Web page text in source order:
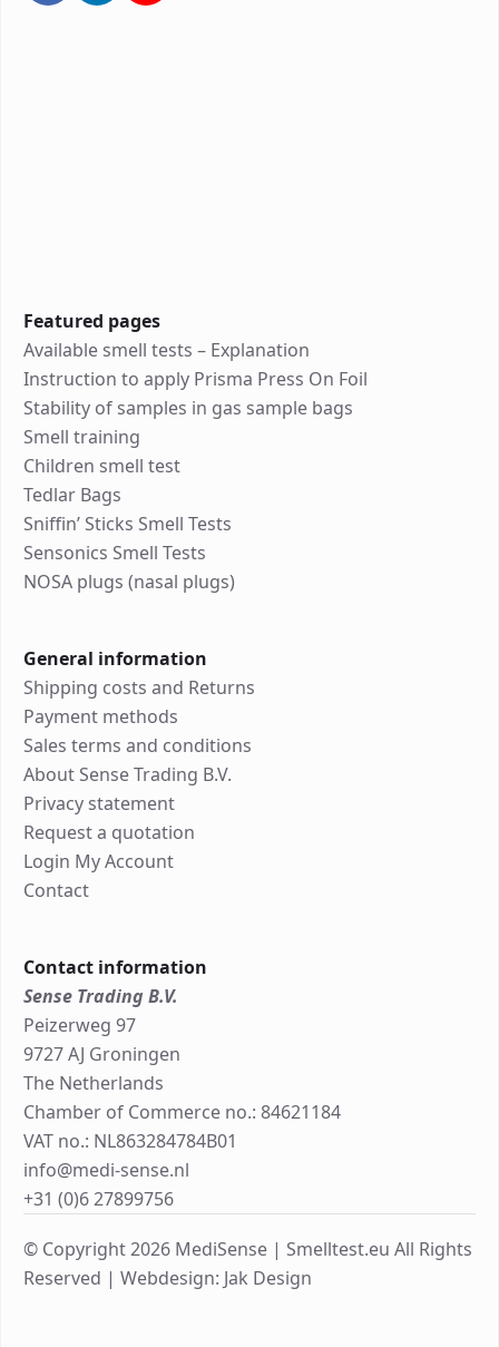
Featured pages
Available smell tests – Explanation
Instruction to apply Prisma Press On Foil
Stability of samples in gas sample bags
Smell training
Children smell test
Tedlar Bags
Sniffin’ Sticks Smell Tests
Sensonics Smell Tests
NOSA plugs (nasal plugs)
General information
Shipping costs and Returns
Payment methods
Sales terms and conditions
About Sense Trading B.V.
Privacy statement
Request a quotation
Login My Account
Contact
Contact information
Sense Trading B.V.
Peizerweg 97
9727 AJ Groningen
The Netherlands
Chamber of Commerce no.: 84621184
VAT no.: NL863284784B01
info@medi-sense.nl
+31 (0)6 27899756
© Copyright 2026 MediSense | Smelltest.eu All Rights
Reserved | Webdesign: Jak Design